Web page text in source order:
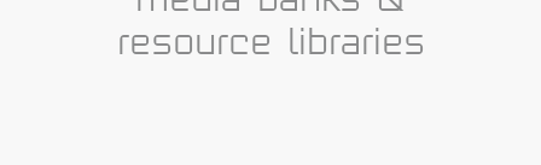
resource libraries